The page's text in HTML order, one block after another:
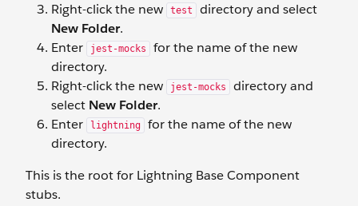
Right-click the new
test
directory and select
New Folder.
Enter
jest-mocks
for the name of the new
directory.
Right-click the new
jest-mocks
directory and
select New Folder.
Enter
lightning
for the name of the new
directory.
This is the root for Lightning Base Component
stubs.